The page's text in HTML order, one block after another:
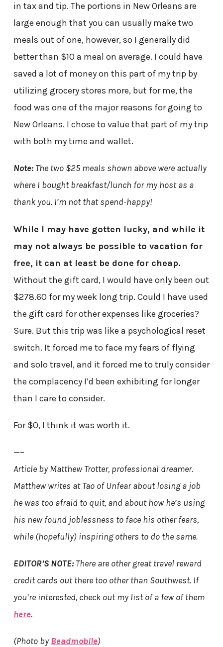
in tax and tip. The portions in New Orleans are
large enough that you can usually make two
meals out of one, however, so I generally did
better than $10 a meal on average. I could have
saved a lot of money on this part of my trip by
utilizing grocery stores more, but for me, the
food was one of the major reasons for going to
New Orleans. I chose to value that part of my trip
with both my time and wallet.
Note:The two $25 meals shown above were actually
where I bought breakfast/lunch for my host as a
thank you. I’m not that spend-happy!
While I may have gotten lucky, and while it
may not always be possible to vacation for
free, it can at least be done for cheap.
Without the gift card, I would have only been out
$278.60 for my week long trip. Could I have used
the gift card for other expenses like groceries?
Sure. But this trip was like a psychological reset
switch. It forced me to face my fears of flying
and solo travel, and it forced me to truly consider
the complacency I’d been exhibiting for longer
than I care to consider.
For $0, I think it was worth it.
—–
Article by Matthew Trotter, professional dreamer.
Matthew writes at Tao of Unfear about losing a job
he was too afraid to quit, and about how he’s using
his new found joblessness to face his other fears,
while (hopefully) inspiring others to do the same.
EDITOR’S NOTE:There are other great travel reward
credit cards out there too other than Southwest. If
you’re interested, check out my list of a few of them
here.
(Photo byBeadmobile)